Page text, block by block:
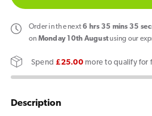
Bar
Juice
5000
Rainbow
Liquid
Orderin the next6 hrs 35 mins 34
on Monday 10th Augustusing our
Spend£25.00more to qualify for
Description